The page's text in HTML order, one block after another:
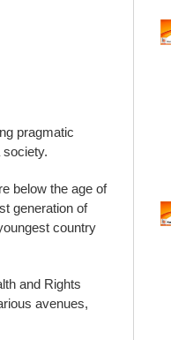
pragmatic
society.
below the age of
generation of
country
and Rights
avenues,